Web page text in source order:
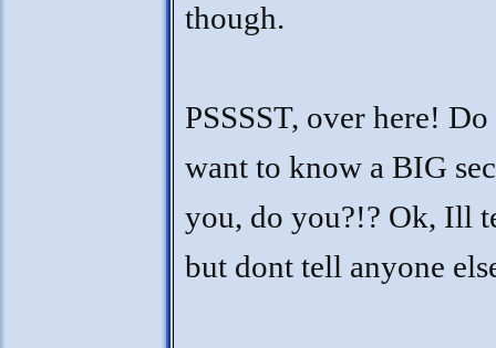
though.
PSSSST, over here!
want to know a BIG
you, do you?!? Ok, Ill
but dont tell anyone